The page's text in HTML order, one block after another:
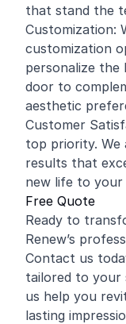
that stand the
Customization:
customization
personalize
door to
aesthetic
Customer
top priority. We
results that
new life to
Free Quote
Ready to
Renew’s
Contact us
tailored to your
us help you
lasting